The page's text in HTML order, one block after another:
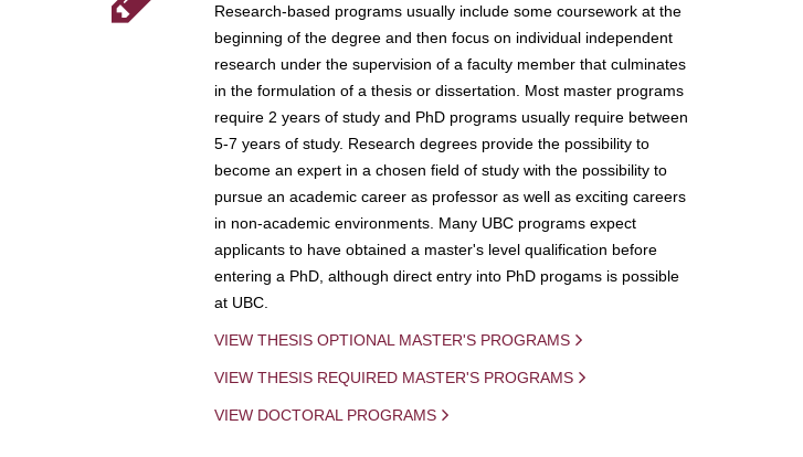
Research-based programs usually include some coursework at the
beginning of the degree and then focus on individual independent
research under the supervision of a faculty member that culminates
in the formulation of a thesis or dissertation. Most master programs
require 2 years of study and PhD programs usually require between
5-7 years of study. Research degrees provide the possibility to
become an expert in a chosen field of study with the possibility to
pursue an academic career as professor as well as exciting careers
in non-academic environments. Many UBC programs expect
applicants to have obtained a master's level qualification before
entering a PhD, although direct entry into PhD progams is possible
at UBC.
VIEW THESIS OPTIONAL MASTER'S PROGRAMS
VIEW THESIS REQUIRED MASTER'S PROGRAMS
VIEW DOCTORAL PROGRAMS